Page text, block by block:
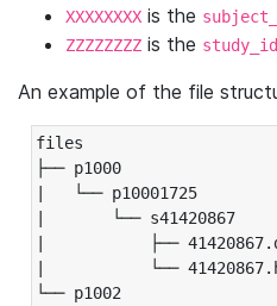
XXXXXXXX is the
ZZZZZZZZ is the study_id
An example of the file
files
├── p1000
|   └── p10001725
|       └── s41420867
|           ├──
|           └──
└── p1002